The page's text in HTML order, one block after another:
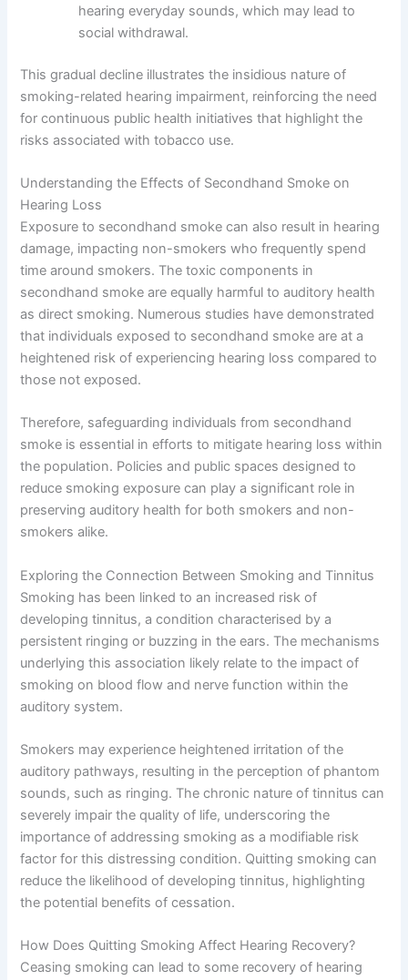
hearing everyday sounds, which may lead to
social withdrawal.
This gradual decline illustrates the insidious nature of
smoking-related hearing impairment, reinforcing the need
for continuous public health initiatives that highlight the
risks associated with tobacco use.
Understanding the Effects of Secondhand Smoke on
Hearing Loss
Exposure to secondhand smoke can also result in hearing
damage, impacting non-smokers who frequently spend
time around smokers. The toxic components in
secondhand smoke are equally harmful to auditory health
as direct smoking. Numerous studies have demonstrated
that individuals exposed to secondhand smoke are at a
heightened risk of experiencing hearing loss compared to
those not exposed.
Therefore, safeguarding individuals from secondhand
smoke is essential in efforts to mitigate hearing loss within
the population. Policies and public spaces designed to
reduce smoking exposure can play a significant role in
preserving auditory health for both smokers and non-
smokers alike.
Exploring the Connection Between Smoking and Tinnitus
Smoking has been linked to an increased risk of
developing tinnitus, a condition characterised by a
persistent ringing or buzzing in the ears. The mechanisms
underlying this association likely relate to the impact of
smoking on blood flow and nerve function within the
auditory system.
Smokers may experience heightened irritation of the
auditory pathways, resulting in the perception of phantom
sounds, such as ringing. The chronic nature of tinnitus can
severely impair the quality of life, underscoring the
importance of addressing smoking as a modifiable risk
factor for this distressing condition. Quitting smoking can
reduce the likelihood of developing tinnitus, highlighting
the potential benefits of cessation.
How Does Quitting Smoking Affect Hearing Recovery?
Ceasing smoking can lead to some recovery of hearing